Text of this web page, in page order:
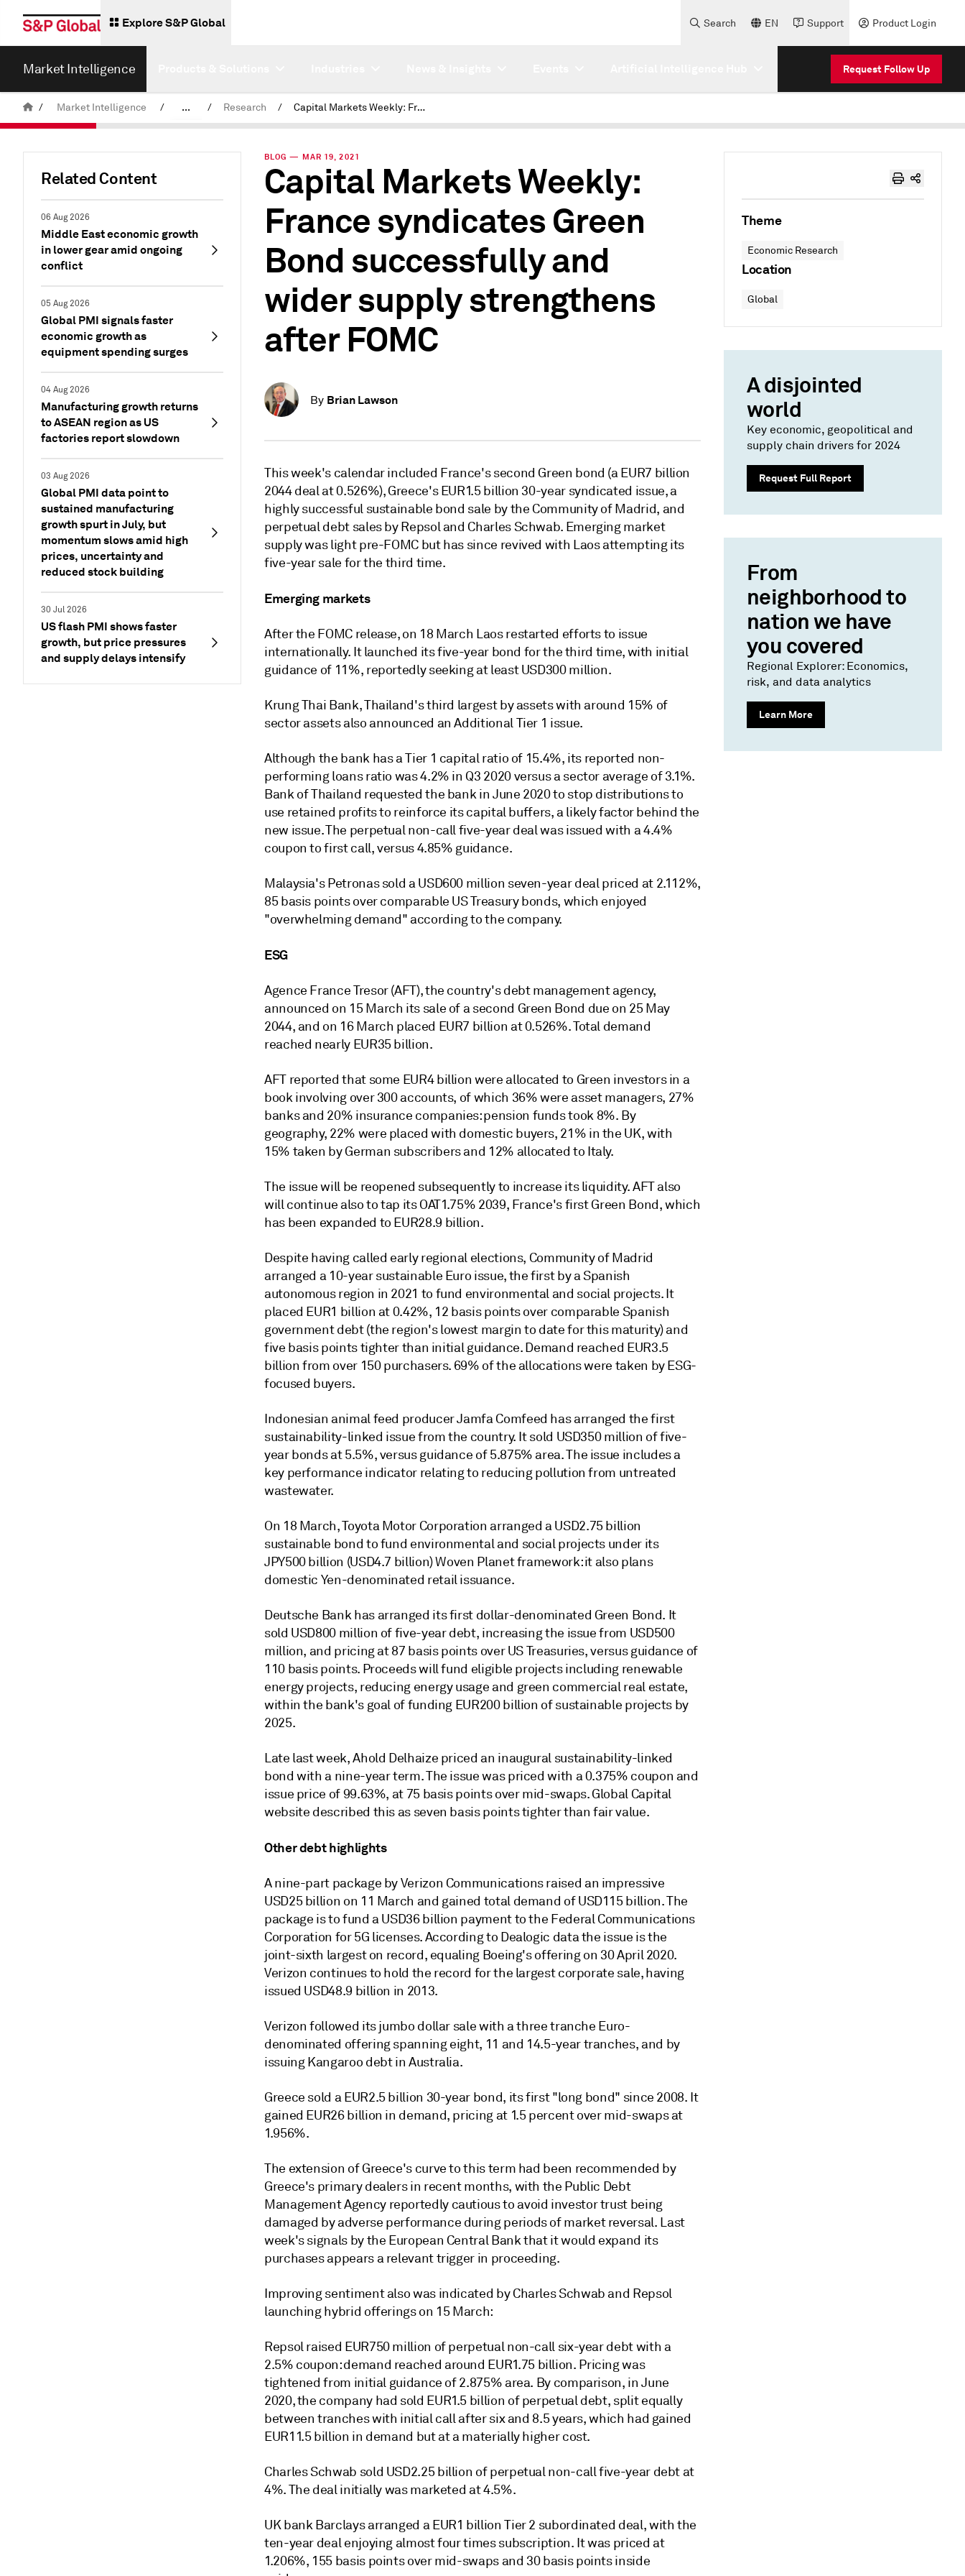
Explore S&P Global Search EN Support Product Login
Market Intelligence Request Follow Up
/ Market Intelligence / ... / Research / Capital Markets Weekly: France syndicates Green Bond successfully and wider supply strengthens after FOMC
Related Content
06 Aug 2026
Middle East economic growth
in lower gear amid ongoing
conflict
05 Aug 2026
Global PMI signals faster
economic growth as
equipment spending surges
04 Aug 2026
Manufacturing growth returns
to ASEAN region as US
factories report slowdown
03 Aug 2026
Global PMI data point to
sustained manufacturing
growth spurt in July, but
momentum slows amid high
prices, uncertainty and
reduced stock building
30 Jul 2026
US flash PMI shows faster
growth, but price pressures
and supply delays intensify
BLOG — MAR 19, 2021
Capital Markets Weekly:
France syndicates Green
Bond successfully and
wider supply strengthens
after FOMC
By Brian Lawson
This week's calendar included France's second Green bond (a EUR7 billion
2044 deal at 0.526%), Greece's EUR1.5 billion 30-year syndicated issue, a
highly successful sustainable bond sale by the Community of Madrid, and
perpetual debt sales by Repsol and Charles Schwab. Emerging market
supply was light pre-FOMC but has since revived with Laos attempting its
five-year sale for the third time.
Emerging markets
After the FOMC release, on 18 March Laos restarted efforts to issue
internationally. It launched its five-year bond for the third time, with initial
guidance of 11%, reportedly seeking at least USD300 million.
Krung Thai Bank, Thailand's third largest by assets with around 15% of
sector assets also announced an Additional Tier 1 issue.
Although the bank has a Tier 1 capital ratio of 15.4%, its reported non-
performing loans ratio was 4.2% in Q3 2020 versus a sector average of 3.1%.
Bank of Thailand requested the bank in June 2020 to stop distributions to
use retained profits to reinforce its capital buffers, a likely factor behind the
new issue. The perpetual non-call five-year deal was issued with a 4.4%
coupon to first call, versus 4.85% guidance.
Malaysia's Petronas sold a USD600 million seven-year deal priced at 2.112%,
85 basis points over comparable US Treasury bonds, which enjoyed
"overwhelming demand" according to the company.
ESG
Agence France Tresor (AFT), the country's debt management agency,
announced on 15 March its sale of a second Green Bond due on 25 May
2044, and on 16 March placed EUR7 billion at 0.526%. Total demand
reached nearly EUR35 billion.
AFT reported that some EUR4 billion were allocated to Green investors in a
book involving over 300 accounts, of which 36% were asset managers, 27%
banks and 20% insurance companies: pension funds took 8%. By
geography, 22% were placed with domestic buyers, 21% in the UK, with
15% taken by German subscribers and 12% allocated to Italy.
The issue will be reopened subsequently to increase its liquidity. AFT also
will continue also to tap its OAT1.75% 2039, France's first Green Bond, which
has been expanded to EUR28.9 billion.
Despite having called early regional elections, Community of Madrid
arranged a 10-year sustainable Euro issue, the first by a Spanish
autonomous region in 2021 to fund environmental and social projects. It
placed EUR1 billion at 0.42%, 12 basis points over comparable Spanish
government debt (the region's lowest margin to date for this maturity) and
five basis points tighter than initial guidance. Demand reached EUR3.5
billion from over 150 purchasers. 69% of the allocations were taken by ESG-
focused buyers.
Indonesian animal feed producer Jamfa Comfeed has arranged the first
sustainability-linked issue from the country. It sold USD350 million of five-
year bonds at 5.5%, versus guidance of 5.875% area. The issue includes a
key performance indicator relating to reducing pollution from untreated
wastewater.
On 18 March, Toyota Motor Corporation arranged a USD2.75 billion
sustainable bond to fund environmental and social projects under its
JPY500 billion (USD4.7 billion) Woven Planet framework: it also plans
domestic Yen-denominated retail issuance.
Deutsche Bank has arranged its first dollar-denominated Green Bond. It
sold USD800 million of five-year debt, increasing the issue from USD500
million, and pricing at 87 basis points over US Treasuries, versus guidance of
110 basis points. Proceeds will fund eligible projects including renewable
energy projects, reducing energy usage and green commercial real estate,
within the bank's goal of funding EUR200 billion of sustainable projects by
2025.
Late last week, Ahold Delhaize priced an inaugural sustainability-linked
bond with a nine-year term. The issue was priced with a 0.375% coupon and
issue price of 99.63%, at 75 basis points over mid-swaps. Global Capital
website described this as seven basis points tighter than fair value.
Other debt highlights
A nine-part package by Verizon Communications raised an impressive
USD25 billion on 11 March and gained total demand of USD115 billion. The
package is to fund a USD36 billion payment to the Federal Communications
Corporation for 5G licenses. According to Dealogic data the issue is the
joint-sixth largest on record, equaling Boeing's offering on 30 April 2020.
Verizon continues to hold the record for the largest corporate sale, having
issued USD48.9 billion in 2013.
Verizon followed its jumbo dollar sale with a three tranche Euro-
denominated offering spanning eight, 11 and 14.5-year tranches, and by
issuing Kangaroo debt in Australia.
Greece sold a EUR2.5 billion 30-year bond, its first "long bond" since 2008. It
gained EUR26 billion in demand, pricing at 1.5 percent over mid-swaps at
1.956%.
The extension of Greece's curve to this term had been recommended by
Greece's primary dealers in recent months, with the Public Debt
Management Agency reportedly cautious to avoid investor trust being
damaged by adverse performance during periods of market reversal. Last
week's signals by the European Central Bank that it would expand its
purchases appears a relevant trigger in proceeding.
Improving sentiment also was indicated by Charles Schwab and Repsol
launching hybrid offerings on 15 March:
Repsol raised EUR750 million of perpetual non-call six-year debt with a
2.5% coupon: demand reached around EUR1.75 billion. Pricing was
tightened from initial guidance of 2.875% area. By comparison, in June
2020, the company had sold EUR1.5 billion of perpetual debt, split equally
between tranches with initial call after six and 8.5 years, which had gained
EUR11.5 billion in demand but at a materially higher cost.
Charles Schwab sold USD2.25 billion of perpetual non-call five-year debt at
4%. The deal initially was marketed at 4.5%.
UK bank Barclays arranged a EUR1 billion Tier 2 subordinated deal, with the
ten-year deal enjoying almost four times subscription. It was priced at
1.206%, 155 basis points over mid-swaps and 30 basis points inside
Theme
Economic Research
Location
Global
A disjointed
world
Key economic, geopolitical and
supply chain drivers for 2024
Request Full Report
From
neighborhood to
nation we have
you covered
Regional Explorer: Economics,
risk, and data analytics
Learn More